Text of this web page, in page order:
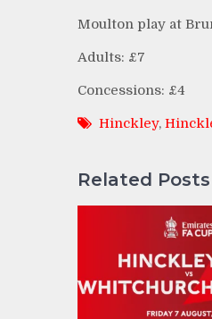
Moulton play at
Adults: £7
Concessions: £4
Hinckley,
Related Posts